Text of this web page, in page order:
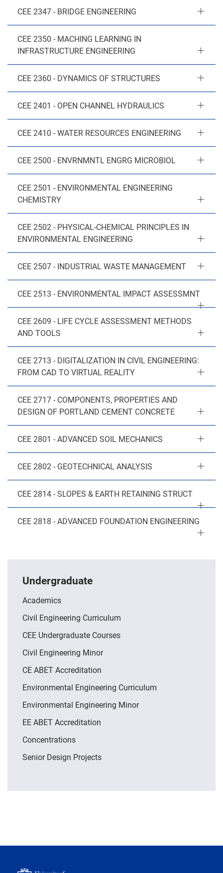
CEE 2347 - BRIDGE ENGINEERING
CEE 2350 - MACHING LEARNING IN
INFRASTRUCTURE ENGINEERING
CEE 2360 - DYNAMICS OF STRUCTURES
CEE 2401 - OPEN CHANNEL HYDRAULICS
CEE 2410 - WATER RESOURCES ENGINEERING
CEE 2500 - ENVRNMNTL ENGRG MICROBIOL
CEE 2501 - ENVIRONMENTAL ENGINEERING
CHEMISTRY
CEE 2502 - PHYSICAL-CHEMICAL PRINCIPLES IN
ENVIRONMENTAL ENGINEERING
CEE 2507 - INDUSTRIAL WASTE MANAGEMENT
CEE 2513 - ENVIRONMENTAL IMPACT ASSESSMNT
CEE 2609 - LIFE CYCLE ASSESSMENT METHODS
AND TOOLS
CEE 2713 - DIGITALIZATION IN CIVIL ENGINEERING:
FROM CAD TO VIRTUAL REALITY
CEE 2717 - COMPONENTS, PROPERTIES AND
DESIGN OF PORTLAND CEMENT CONCRETE
CEE 2801 - ADVANCED SOIL MECHANICS
CEE 2802 - GEOTECHNICAL ANALYSIS
CEE 2814 - SLOPES & EARTH RETAINING STRUCT
CEE 2818 - ADVANCED FOUNDATION ENGINEERING
Undergraduate
Academics
Civil Engineering Curriculum
CEE Undergraduate Courses
Civil Engineering Minor
CE ABET Accreditation
Environmental Engineering Curriculum
Environmental Engineering Minor
EE ABET Accreditation
Concentrations
Senior Design Projects